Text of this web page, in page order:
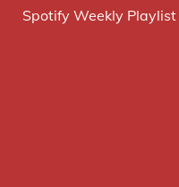
Spotify Weekly Playlist